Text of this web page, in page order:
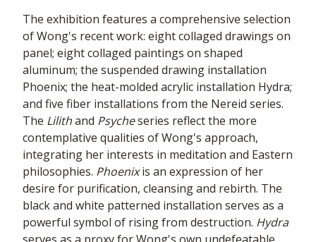
The exhibition features a comprehensive selection
of Wong's recent work: eight collaged drawings on
panel; eight collaged paintings on shaped
aluminum; the suspended drawing installation
Phoenix; the heat-molded acrylic installation Hydra;
and five fiber installations from the Nereid series.
The Lilithand Psycheseries reflect the more
contemplative qualities of Wong's approach,
integrating her interests in meditation and Eastern
philosophies. Phoenixis an expression of her
desire for purification, cleansing and rebirth. The
black and white patterned installation serves as a
powerful symbol of rising from destruction. Hydra